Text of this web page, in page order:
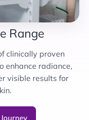
Range
clinically proven
enhance radiance,
visible results for